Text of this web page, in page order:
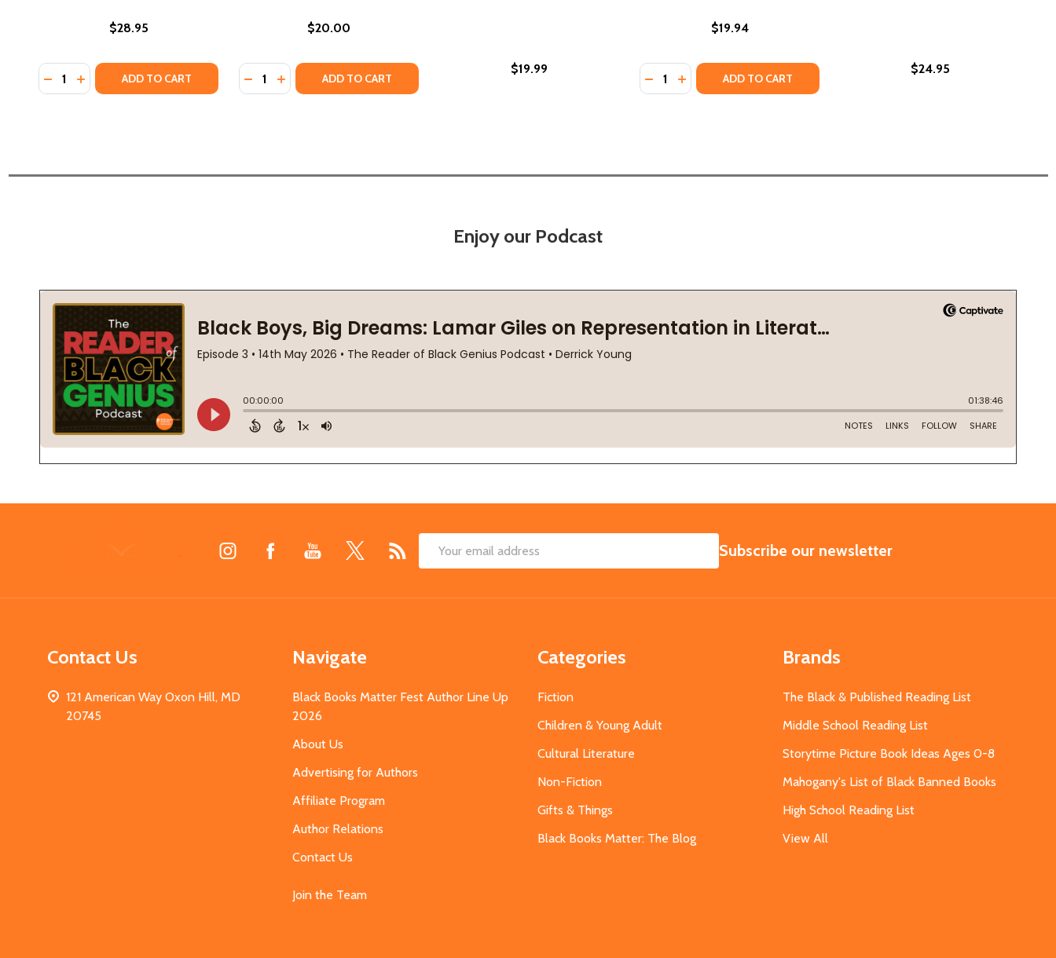
$28.95
Quantity:
DECREASE QUANTITY OF DRIVING WHILE BLACK: AFRICAN AMERICAN TRAVEL AND THE ROAD TO CIVIL RIGHTS (HC) (2020)
INCREASE QUANTITY OF DRIVING WHILE BLACK: AFRICAN AMERICAN TRAVEL AND THE ROAD TO CIVIL RIGHTS (HC) (2020)
ADD TO CART
$20.00
Quantity:
DECREASE QUANTITY OF READING WHILE BLACK: AFRICAN AMERICAN BIBLICAL INTERPRETATION AS AN EXERCISE IN HOPE (PB) (2020)
INCREASE QUANTITY OF READING WHILE BLACK: AFRICAN AMERICAN BIBLICAL INTERPRETATION AS AN EXERCISE IN HOPE (PB)
ADD TO CART
$19.99
$19.94
Quantity:
DECREASE QUANTITY OF THE REBIRTH OF AFRICAN CIVILIZATION
INCREASE QUANTITY OF THE REBIRTH OF AFRICAN
ADD TO CART
$24.95
Enjoy our Podcast
Email
SUBSCRIBE
Subscribe our newsletter
Contact Us
121 American Way Oxon Hill, MD
20745
Navigate
Black Books Matter Fest Author Line Up
2026
About Us
Advertising for Authors
Affiliate Program
Author Relations
Contact Us
Join the Team
Categories
Fiction
Children & Young Adult
Cultural Literature
Non-Fiction
Gifts & Things
Black Books Matter: The Blog
Brands
The Black & Published Reading List
Middle School Reading List
Storytime Picture Book Ideas Ages 0-8
Mahogany's List of Black Banned Books
High School Reading List
View All